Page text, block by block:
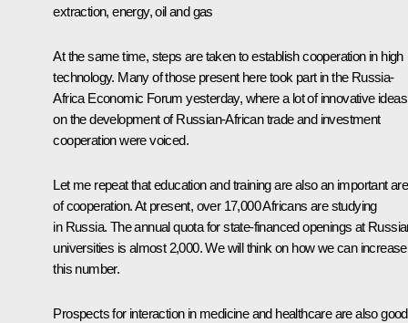
extraction, energy, oil and gas
At the same time, steps are taken to establish cooperation in high
technology. Many of those present here took part in the Russia-
Africa Economic Forum yesterday, where a lot of innovative ideas
on the development of Russian-African trade and investment
cooperation were voiced.
Let me repeat that education and training are also an important
of cooperation. At present, over 17,000 Africans are studying
in Russia. The annual quota for state-financed openings at
universities is almost 2,000. We will think on how we can increase
this number.
Prospects for interaction in medicine and healthcare are also